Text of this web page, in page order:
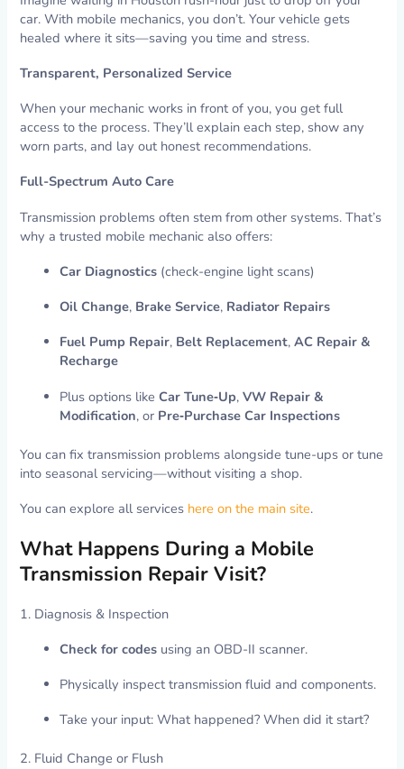
car. With mobile mechanics, you don’t. Your vehicle gets
healed where it sits—saving you time and stress.
Transparent, Personalized Service
When your mechanic works in front of you, you get full
access to the process. They’ll explain each step, show any
worn parts, and lay out honest recommendations.
Full-Spectrum Auto Care
Transmission problems often stem from other systems. That’s
why a trusted mobile mechanic also offers:
Car Diagnostics (check-engine light scans)
Oil Change, Brake Service, Radiator Repairs
Fuel Pump Repair, Belt Replacement,AC Repair &
Recharge
Plus options likeCar Tune‑Up,VW Repair &
Modification, or Pre‑Purchase Car Inspections
You can fix transmission problems alongside tune-ups or tune
into seasonal servicing—without visiting a shop.
You can explore all services here on the main site.
What Happens During a Mobile
Transmission Repair Visit?
1. Diagnosis & Inspection
Check for codes using an OBD-II scanner.
Physically inspect transmission fluid and components.
Take your input: What happened? When did it start?
2. Fluid Change or Flush